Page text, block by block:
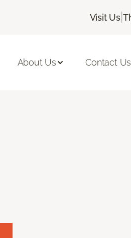
Visit Us |
About Us Contact Us